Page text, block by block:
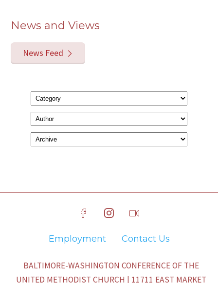
News and Views
News Feed
Employment Contact Us
BALTIMORE-WASHINGTON CONFERENCE OF THE
UNITED METHODIST CHURCH | 11711 EAST MARKET